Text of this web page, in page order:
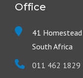
Office
41 Homestead
South Africa
011 462 1829